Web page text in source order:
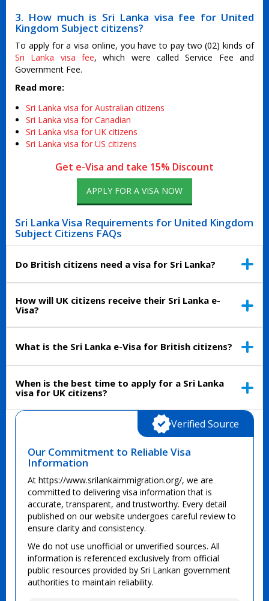
3. How much is Sri Lanka visa fee for United
Kingdom Subject citizens?
To apply for a visa online, you have to pay two (02) kinds of
Sri Lanka visa fee, which were called Service Fee and
Government Fee.
Read more:
Sri Lanka visa for Australian citizens
Sri Lanka visa for Canadian
Sri Lanka visa for UK citizens
Sri Lanka visa for US citizens
Get e-Visa and take 15% Discount
APPLY FOR A VISA NOW
Sri Lanka Visa Requirements for United Kingdom
Subject Citizens FAQs
Do British citizens need a visa for Sri Lanka?
How will UK citizens receive their Sri Lanka e-
Visa?
What is the Sri Lanka e-Visa for British citizens?
When is the best time to apply for a Sri Lanka
visa for UK citizens?
Our Commitment to Reliable Visa
Information
At https://www.srilankaimmigration.org/, we are
committed to delivering visa information that is
accurate, transparent, and trustworthy. Every detail
published on our website undergoes careful review to
ensure clarity and consistency.
We do not use unofficial or unverified sources. All
information is referenced exclusively from official
public resources provided by Sri Lankan government
authorities to maintain reliability.
Verified Source